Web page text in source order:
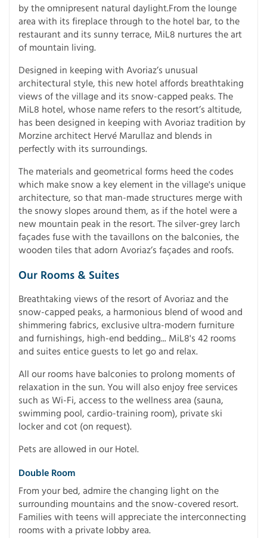
by the omnipresent natural daylight.From the lounge
area with its fireplace through to the hotel bar, to the
restaurant and its sunny terrace, MiL8 nurtures the art
of mountain living.
Designed in keeping with Avoriaz’s unusual
architectural style, this new hotel affords breathtaking
views of the village and its snow-capped peaks. The
MiL8 hotel, whose name refers to the resort’s altitude,
has been designed in keeping with Avoriaz tradition by
Morzine architect Hervé Marullaz and blends in
perfectly with its surroundings.
The materials and geometrical forms heed the codes
which make snow a key element in the village's unique
architecture, so that man-made structures merge with
the snowy slopes around them, as if the hotel were a
new mountain peak in the resort. The silver-grey larch
façades fuse with the tavaillons on the balconies, the
wooden tiles that adorn Avoriaz’s façades and roofs.
Our Rooms & Suites
Breathtaking views of the resort of Avoriaz and the
snow-capped peaks, a harmonious blend of wood and
shimmering fabrics, exclusive ultra-modern furniture
and furnishings, high-end bedding... MiL8's 42 rooms
and suites entice guests to let go and relax.
All our rooms have balconies to prolong moments of
relaxation in the sun. You will also enjoy free services
such as Wi-Fi, access to the wellness area (sauna,
swimming pool, cardio-training room), private ski
locker and cot (on request).
Pets are allowed in our Hotel.
Double Room
From your bed, admire the changing light on the
surrounding mountains and the snow-covered resort.
Families with teens will appreciate the interconnecting
rooms with a private lobby area.